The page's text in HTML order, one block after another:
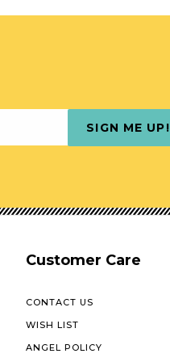
SIGN ME UP!
Customer Care
CONTACT US
WISH LIST
ANGEL POLICY